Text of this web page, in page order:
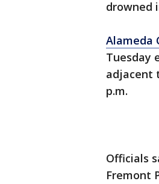
drowned
Alameda
Tuesday
adjacent
p.m.
Officials
Fremont